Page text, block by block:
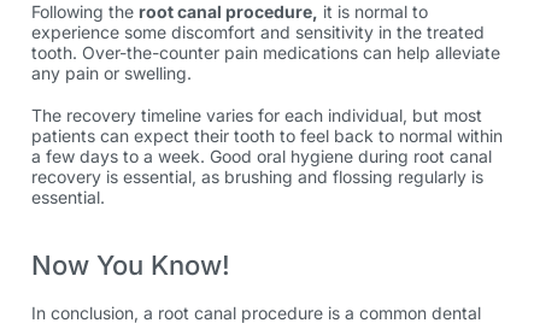
Following the root canal procedure, it is normal to
experience some discomfort and sensitivity in the treated
tooth. Over-the-counter pain medications can help alleviate
any pain or swelling.
The recovery timeline varies for each individual, but most
patients can expect their tooth to feel back to normal within
a few days to a week. Good oral hygiene during root canal
recovery is essential, as brushing and flossing regularly is
essential.
Now You Know!
In conclusion, a root canal procedure is a common dental